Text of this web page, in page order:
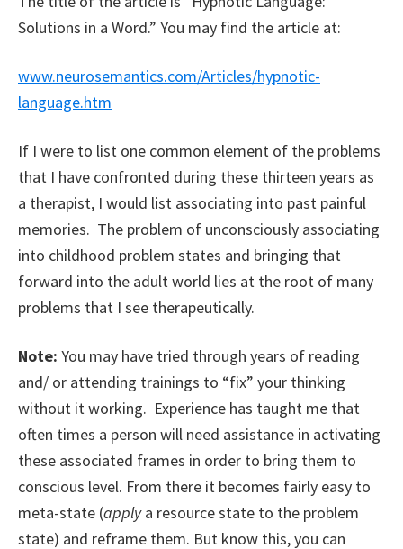
Solutions in a Word.” You may find the article at:
www.neurosemantics.com/Articles/hypnotic-
language.htm
If I were to list one common element of the problems
that I have confronted during these thirteen years as
a therapist, I would list associating into past painful
memories. The problem of unconsciously associating
into childhood problem states and bringing that
forward into the adult world lies at the root of many
problems that I see therapeutically.
Note: You may have tried through years of reading
and/ or attending trainings to “fix” your thinking
without it working. Experience has taught me that
often times a person will need assistance in activating
these associated frames in order to bring them to
conscious level. From there it becomes fairly easy to
meta-state (applya resource state to the problem
state) and reframe them. But know this, you can